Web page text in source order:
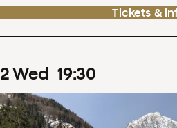
Tickets &
2Wed 19:30